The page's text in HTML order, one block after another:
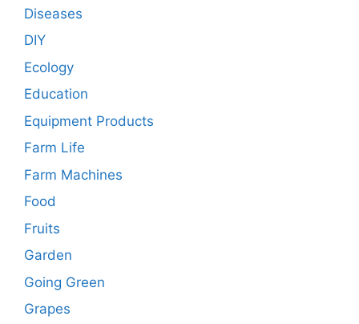
Diseases
DIY
Ecology
Education
Equipment Products
Farm Life
Farm Machines
Food
Fruits
Garden
Going Green
Grapes